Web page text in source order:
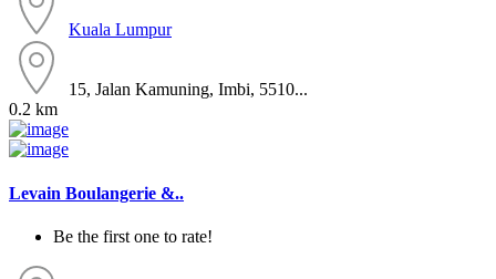
Kuala Lumpur
15, Jalan Kamuning, Imbi, 5510...
0.2 km
Levain Boulangerie &..
Be the first one to rate!